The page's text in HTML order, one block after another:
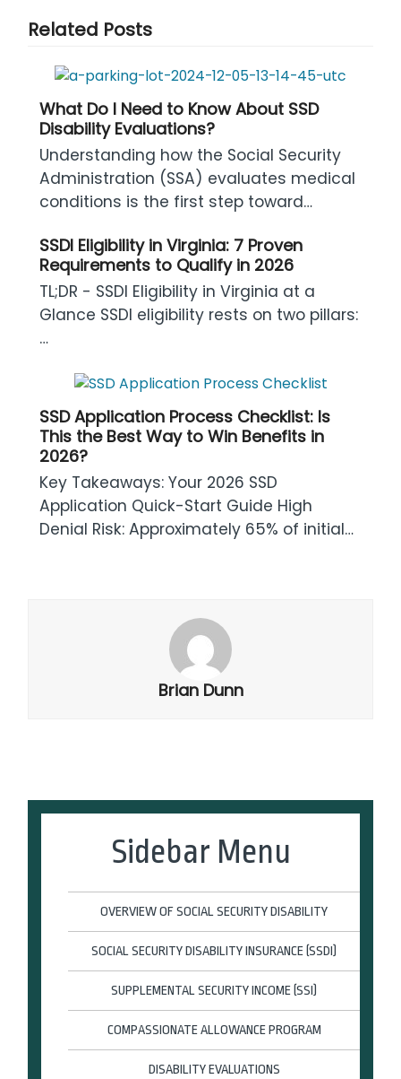
Related Posts
What Do I Need to Know About SSD
Disability Evaluations?
Understanding how the Social Security
Administration (SSA) evaluates medical
conditions is the first step toward…
SSDI Eligibility in Virginia: 7 Proven
Requirements to Qualify in 2026
TL;DR - SSDI Eligibility in Virginia at a
Glance SSDI eligibility rests on two pillars:
…
SSD Application Process Checklist: Is
This the Best Way to Win Benefits in
2026?
Key Takeaways: Your 2026 SSD
Application Quick-Start Guide High
Denial Risk: Approximately 65% of initial…
Brian Dunn
Sidebar Menu
OVERVIEW OF SOCIAL SECURITY DISABILITY
SOCIAL SECURITY DISABILITY INSURANCE (SSDI)
SUPPLEMENTAL SECURITY INCOME (SSI)
COMPASSIONATE ALLOWANCE PROGRAM
DISABILITY EVALUATIONS